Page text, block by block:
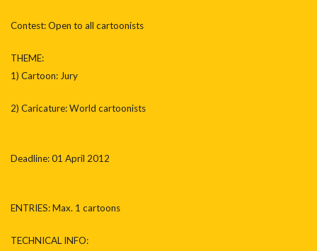
Contest: Open to all cartoonists
THEME:
1) Cartoon: Jury
2) Caricature: World cartoonists
Deadline: 01 April 2012
ENTRIES: Max. 1 cartoons
TECHNICAL INFO: